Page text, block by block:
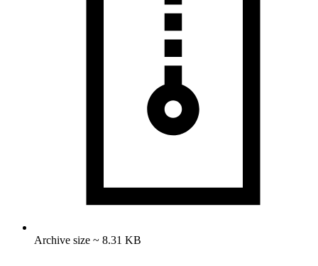
Archive size ~ 8.31 KB